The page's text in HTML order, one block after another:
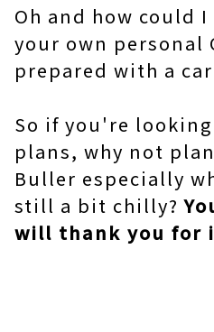
Oh and how could
your own personal
prepared with a
So if you're
plans, why not
Buller especially
still a bit chilly?
will thank you for